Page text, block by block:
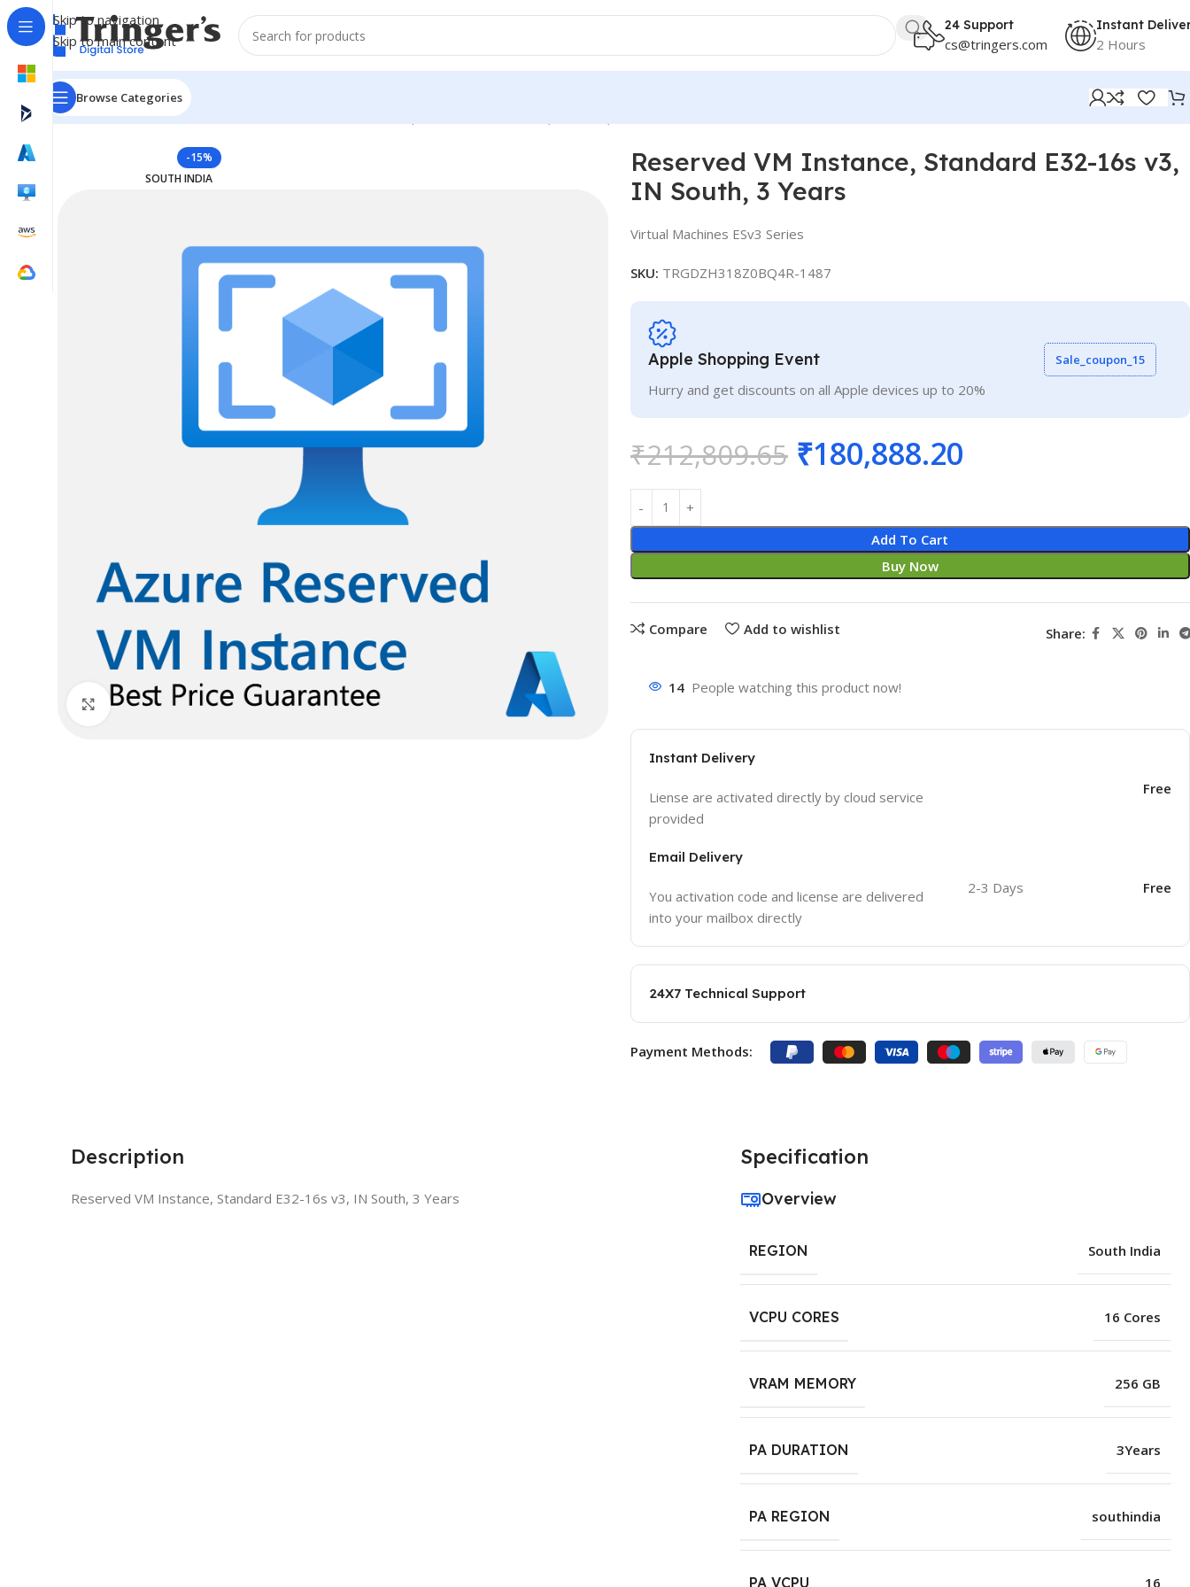
Skip to navigation
Skip to main content
24 Support
cs@tringers.com
Instant
2 Hours
Browse Categories
Home Azure Reserved Instances
-15%
SOUTH INDIA
Click to enlarge
Reserved VM Instance, Standard E32-16s v3,
IN South, 3 Years
Virtual Machines ESv3 Series
SKU: TRGDZH318Z0BQ4R-1487
Apple Shopping Event
Hurry and get discounts on all Apple devices up to 20%
Sale_coupon_15
₹212,809.65 ₹180,888.20
Add To Cart
Buy Now
Compare Add to wishlist Share:
14 People watching this product now!
Instant Delivery
Liense are activated directly by cloud service
provided
Free
Email Delivery
You activation code and license are delivered
into your mailbox directly
2-3 Days Free
24X7 Technical Support
Payment Methods:
Description
Reserved VM Instance, Standard E32-16s v3, IN South, 3 Years
Specification
Overview
REGION South India
VCPU CORES 16 Cores
VRAM MEMORY 256 GB
PA DURATION 3Years
PA REGION southindia
PA VCPU 16